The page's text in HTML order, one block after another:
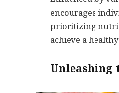
encourages
prioritizing
achieve a
Unleashing